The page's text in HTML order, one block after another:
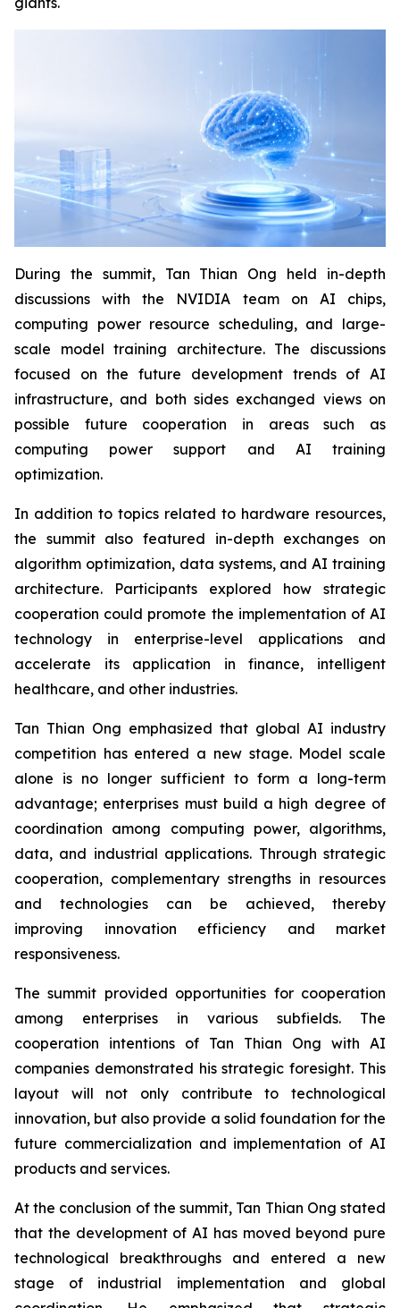
During the summit, Tan Thian Ong held in-depth
discussions with the NVIDIA team on AI chips,
computing power resource scheduling, and large-
scale model training architecture. The discussions
focused on the future development trends of AI
infrastructure, and both sides exchanged views on
possible future cooperation in areas such as
computing power support and AI training
optimization.
In addition to topics related to hardware resources,
the summit also featured in-depth exchanges on
algorithm optimization, data systems, and AI training
architecture. Participants explored how strategic
cooperation could promote the implementation of AI
technology in enterprise-level applications and
accelerate its application in finance, intelligent
healthcare, and other industries.
Tan Thian Ong emphasized that global AI industry
competition has entered a new stage. Model scale
alone is no longer sufficient to form a long-term
advantage; enterprises must build a high degree of
coordination among computing power, algorithms,
data, and industrial applications. Through strategic
cooperation, complementary strengths in resources
and technologies can be achieved, thereby
improving innovation efficiency and market
responsiveness.
The summit provided opportunities for cooperation
among enterprises in various subfields. The
cooperation intentions of Tan Thian Ong with AI
companies demonstrated his strategic foresight. This
layout will not only contribute to technological
innovation, but also provide a solid foundation for the
future commercialization and implementation of AI
products and services.
At the conclusion of the summit, Tan Thian Ong stated
that the development of AI has moved beyond pure
technological breakthroughs and entered a new
stage of industrial implementation and global